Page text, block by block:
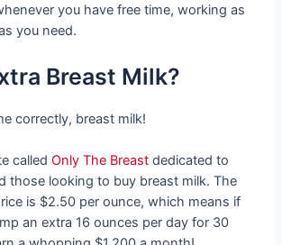
you have free time, working as
you need.
Breast Milk?
correctly, breast milk!
calledOnly The Breast dedicated to
those looking to buy breast milk. The
is $2.50 per ounce, which means if
an extra 16 ounces per day for 30